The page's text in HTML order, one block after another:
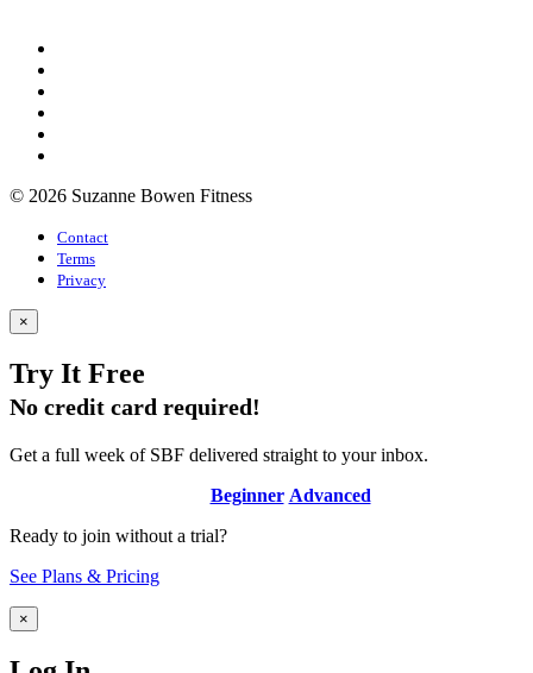
© 2026 Suzanne Bowen Fitness
Contact
Terms
Privacy
×
Try It Free
No credit card required!
Get a full week of SBF delivered straight to your inbox.
Beginner Advanced
Ready to join without a trial?
See Plans & Pricing
×